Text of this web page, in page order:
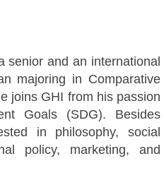
senior and an international
majoring in Comparative
joins GHI from his passion
Goals (SDG). Besides
in philosophy, social
policy, marketing, and